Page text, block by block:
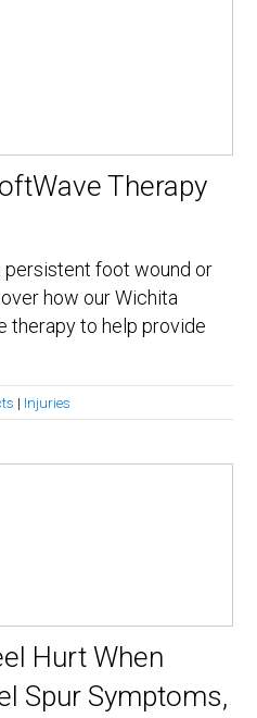
Therapy
persistent foot wound or
how our Wichita
therapy to help provide
| Injuries
Hurt When
Spur Symptoms,